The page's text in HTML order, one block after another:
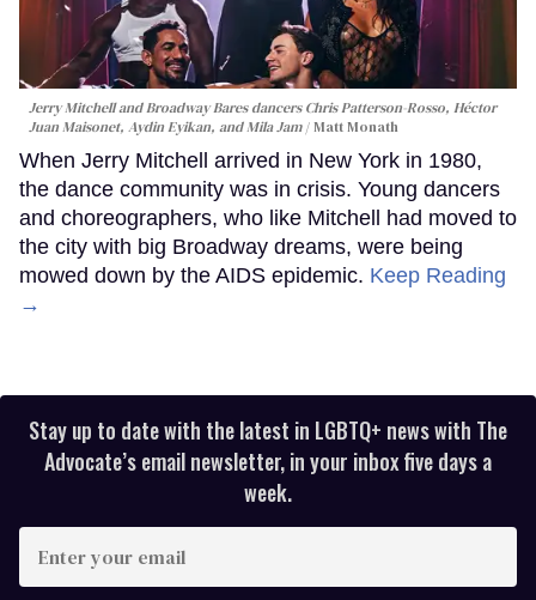
Jerry Mitchell and Broadway Bares dancers Chris Patterson-Rosso, Héctor
Juan Maisonet, Aydin Eyikan, and Mila Jam
Matt Monath
When Jerry Mitchell arrived in New York in 1980,
the dance community was in crisis. Young dancers
and choreographers, who like Mitchell had moved to
the city with big Broadway dreams, were being
mowed down by the AIDS epidemic. Keep Reading
→
Stay up to date with the latest in LGBTQ+ news with The
Advocate’s email newsletter, in your inbox five days a
week.
your